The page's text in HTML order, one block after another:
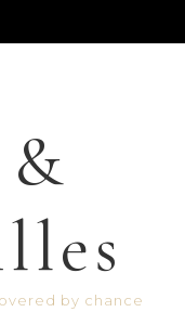
by chance